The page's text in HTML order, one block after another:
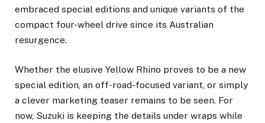
embraced special editions and unique variants of the
compact four-wheel drive since its Australian
resurgence.
Whether the elusive Yellow Rhino proves to be a new
special edition, an off-road-focused variant, or simply
a clever marketing teaser remains to be seen. For
now, Suzuki is keeping the details under wraps while